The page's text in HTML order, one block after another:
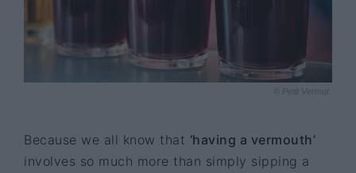
© Petit Vermut
Because we all know that ‘having a vermouth’
involves so much more than simply sipping a